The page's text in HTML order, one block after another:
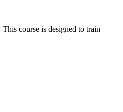
course is designed to train